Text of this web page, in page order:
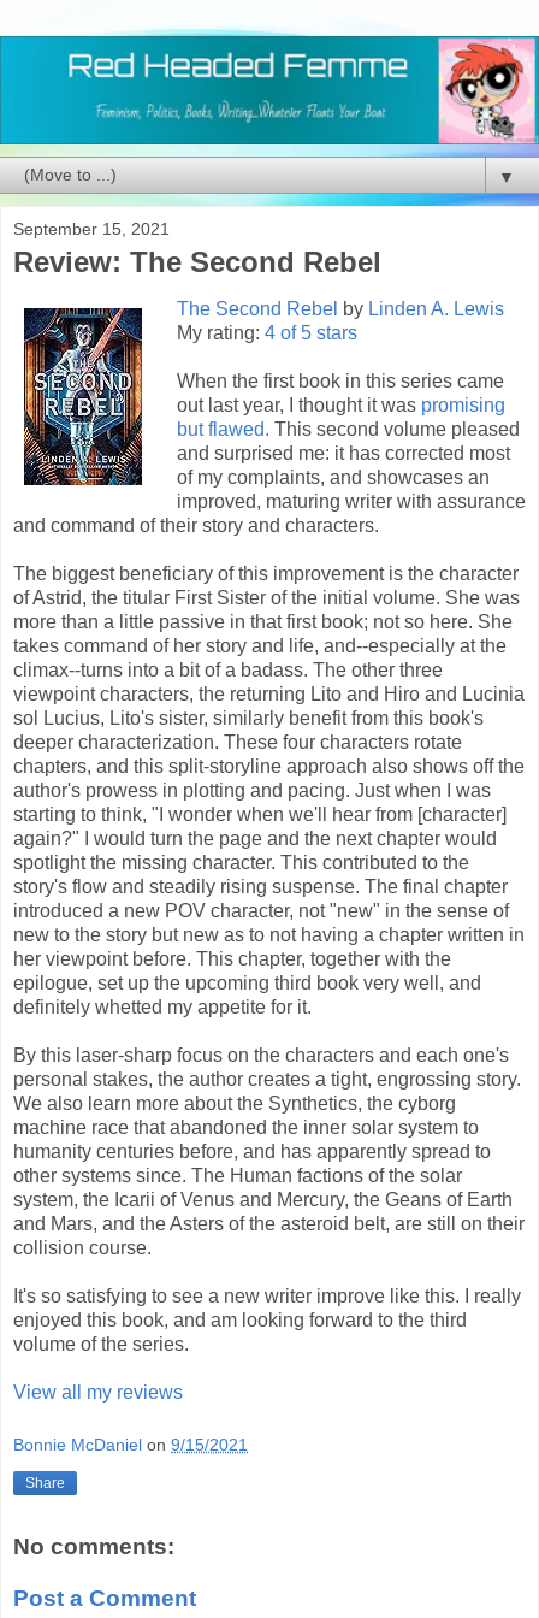
▼
September 15, 2021
Review: The Second Rebel
The Second Rebel by Linden A. Lewis
My rating: 4 of 5 stars
When the first book in this series came
out last year, I thought it was promising
but flawed. This second volume pleased
and surprised me: it has corrected most
of my complaints, and showcases an
improved, maturing writer with assurance
and command of their story and characters.
The biggest beneficiary of this improvement is the character
of Astrid, the titular First Sister of the initial volume. She was
more than a little passive in that first book; not so here. She
takes command of her story and life, and--especially at the
climax--turns into a bit of a badass. The other three
viewpoint characters, the returning Lito and Hiro and Lucinia
sol Lucius, Lito's sister, similarly benefit from this book's
deeper characterization. These four characters rotate
chapters, and this split-storyline approach also shows off the
author's prowess in plotting and pacing. Just when I was
starting to think, "I wonder when we'll hear from [character]
again?" I would turn the page and the next chapter would
spotlight the missing character. This contributed to the
story's flow and steadily rising suspense. The final chapter
introduced a new POV character, not "new" in the sense of
new to the story but new as to not having a chapter written in
her viewpoint before. This chapter, together with the
epilogue, set up the upcoming third book very well, and
definitely whetted my appetite for it.
By this laser-sharp focus on the characters and each one's
personal stakes, the author creates a tight, engrossing story.
We also learn more about the Synthetics, the cyborg
machine race that abandoned the inner solar system to
humanity centuries before, and has apparently spread to
other systems since. The Human factions of the solar
system, the Icarii of Venus and Mercury, the Geans of Earth
and Mars, and the Asters of the asteroid belt, are still on their
collision course.
It's so satisfying to see a new writer improve like this. I really
enjoyed this book, and am looking forward to the third
volume of the series.
View all my reviews
Bonnie McDaniel on 9/15/2021
Share
No comments:
Post a Comment